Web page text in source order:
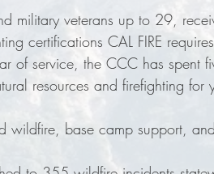
military veterans up to 29,
certifications CAL FIRE
of service, the CCC has spent
resources and firefighting for
wildfire, base camp support,